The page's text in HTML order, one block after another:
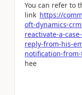
You can refer to
link https://
oft-dynamics-
reactivate-a-
reply-from-his-
notification-
hee